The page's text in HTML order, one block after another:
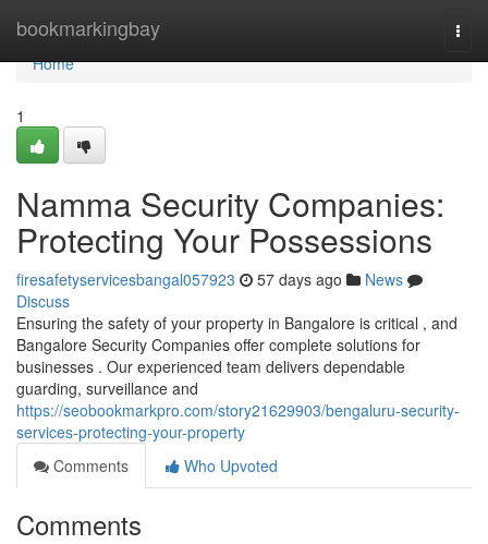
bookmarkingbay
Home
Home
1
Namma Security Companies:
Protecting Your Possessions
firesafetyservicesbangal057923 57 days ago
News
Discuss
Ensuring the safety of your property in Bangalore is critical , and
Bangalore Security Companies offer complete solutions for
businesses . Our experienced team delivers dependable
guarding, surveillance and
https://seobookmarkpro.com/story21629903/bengaluru-security-
services-protecting-your-property
Comments
Who Upvoted
Comments